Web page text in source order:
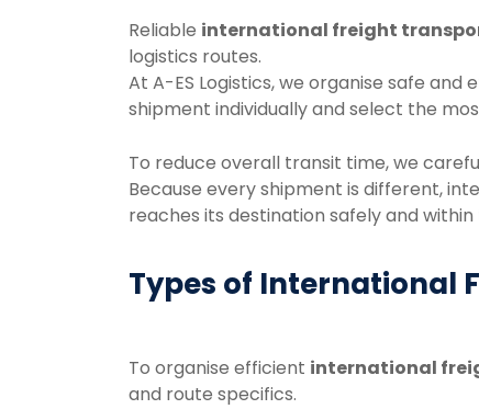
Reliable international freight
logistics routes.
At A-ES Logistics,we organise safe and
shipment individuallyand select the
To reduce overall transit time,we
Because everyshipment is different,
reaches its destination safelyand within
Types of International
To organise efficient international
and route specifics.